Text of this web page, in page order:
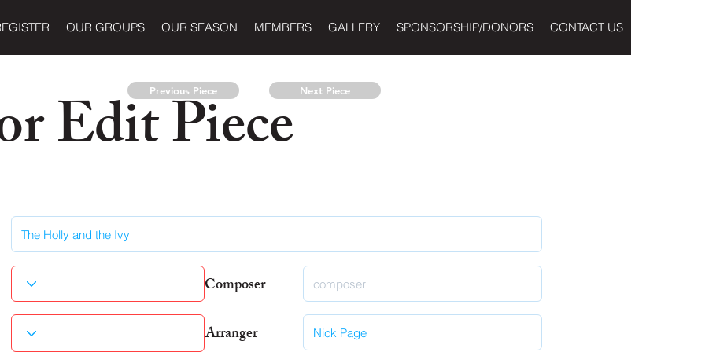
OUR GROUPS OUR SEASON MEMBERS GALLERY SPONSORSHIP/DONORS CONTACT US
Edit Piece
Previous Piece Next Piece
Composer
Arranger